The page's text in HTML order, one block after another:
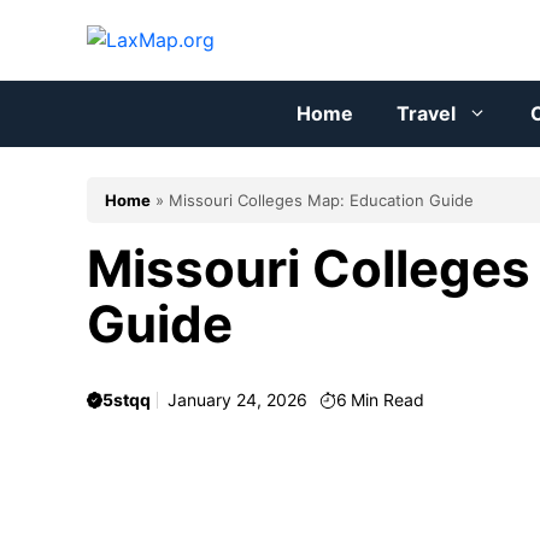
Home
Travel
Home » Missouri Colleges Map: Education Guide
Missouri
Guide
5stqq January 24, 2026 6 Min Read